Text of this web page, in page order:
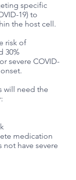
specific
19) to
the host cell.
risk of
30%
severe COVID-
will need the
medication
not have severe